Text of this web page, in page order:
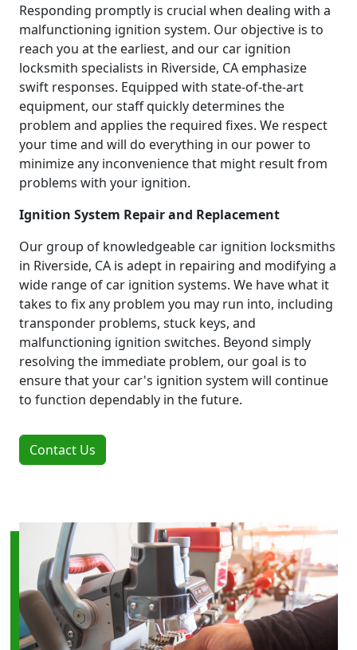
Responding promptly is crucial when dealing with a
malfunctioning ignition system. Our objective is to
reach you at the earliest, and our car ignition
locksmith specialists in Riverside, CA emphasize
swift responses. Equipped with state-of-the-art
equipment, our staff quickly determines the
problem and applies the required fixes. We respect
your time and will do everything in our power to
minimize any inconvenience that might result from
problems with your ignition.
Ignition System Repair and Replacement
Our group of knowledgeable car ignition locksmiths
in Riverside, CA is adept in repairing and modifying a
wide range of car ignition systems. We have what it
takes to fix any problem you may run into, including
transponder problems, stuck keys, and
malfunctioning ignition switches. Beyond simply
resolving the immediate problem, our goal is to
ensure that your car's ignition system will continue
to function dependably in the future.
Contact Us